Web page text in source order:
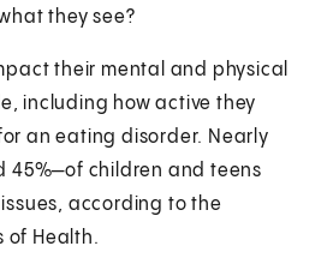
they see?
their mental and physical
including how active they
an eating disorder. Nearly
45%—of children and teens
according to the
of Health.